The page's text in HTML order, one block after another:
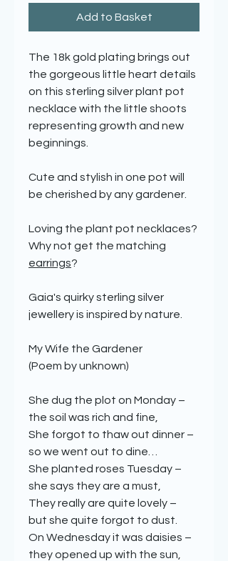
Add to Basket
The 18k gold plating brings out
the gorgeous little heart details
on this sterling silver plant pot
necklace with the little shoots
representing growth and new
beginnings.
Cute and stylish in one pot will
be cherished by any gardener.
Loving the plant pot necklaces?
Why not get the matching
earrings?
Gaia's quirky sterling silver
jewellery is inspired by nature.
My Wife the Gardener
(Poem by unknown)
She dug the plot on Monday –
the soil was rich and fine,
She forgot to thaw out dinner –
so we went out to dine…
She planted roses Tuesday –
she says they are a must,
They really are quite lovely –
but she quite forgot to dust.
On Wednesday it was daisies –
they opened up with the sun,